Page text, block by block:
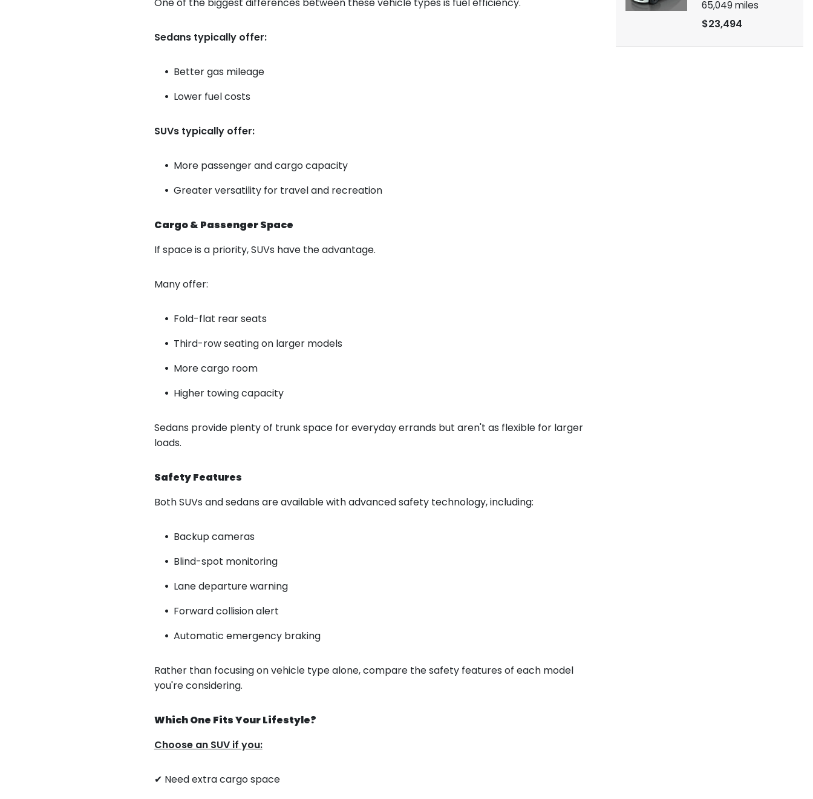
Sedans typically offer:
Better gas mileage
Lower fuel costs
SUVs typically offer:
More passenger and cargo capacity
Greater versatility for travel and recreation
Cargo & Passenger Space
If space is a priority, SUVs have the advantage.
Many offer:
Fold-flat rear seats
Third-row seating on larger models
More cargo room
Higher towing capacity
Sedans provide plenty of trunk space for everyday errands but aren't as flexible for larger
loads.
Safety Features
Both SUVs and sedans are available with advanced safety technology, including:
Backup cameras
Blind-spot monitoring
Lane departure warning
Forward collision alert
Automatic emergency braking
Rather than focusing on vehicle type alone, compare the safety features of each model
you're considering.
Which One Fits Your Lifestyle?
Choose an SUV if you:
✔ Need extra cargo space
65,049 miles
$23,494